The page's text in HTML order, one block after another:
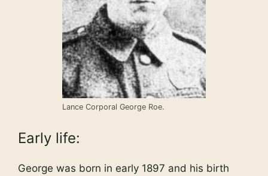
Lance Corporal George Roe.
Early life:
George was born in early 1897 and his birth